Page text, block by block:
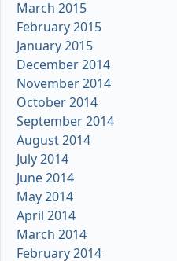
March 2015
February 2015
January 2015
December 2014
November 2014
October 2014
September 2014
August 2014
July 2014
June 2014
May 2014
April 2014
March 2014
February 2014